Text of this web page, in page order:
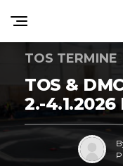
TOS TERMINE
TOS &
2.-4.1.2026